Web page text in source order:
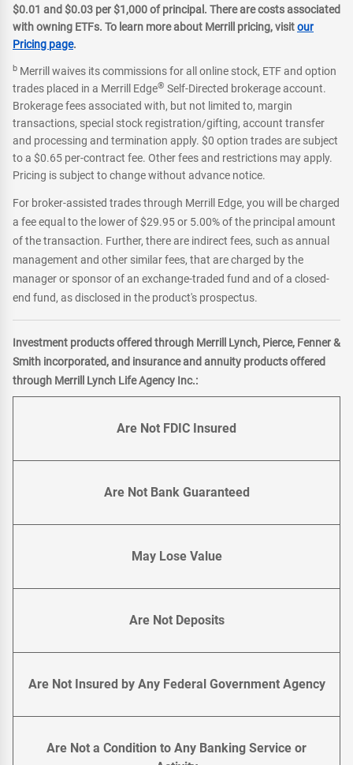
$0.01 and $0.03 per $1,000 of principal. There are costs associated
with owning ETFs. To learn more about Merrill pricing, visitour
Pricing page.
b Merrill waives its commissions for all online stock, ETF and option
trades placed in a Merrill Edge® Self-Directed brokerage account.
Brokerage fees associated with, but not limited to, margin
transactions, special stock registration/gifting, account transfer
and processing and termination apply. $0 option trades are subject
to a $0.65 per-contract fee. Other fees and restrictions may apply.
Pricing is subject to change without advance notice.
For broker-assisted trades through Merrill Edge, you will be charged
a fee equal to the lower of $29.95 or 5.00% of the principal amount
of the transaction. Further, there are indirect fees, such as annual
management and other similar fees, that are charged by the
manager or sponsor of an exchange-traded fund and of a closed-
end fund, as disclosed in the product's prospectus.
Investment products offered through Merrill Lynch, Pierce, Fenner &
Smith incorporated, and insurance and annuity products offered
through Merrill Lynch Life Agency Inc.:
Are Not FDIC Insured
Are Not Bank Guaranteed
May Lose Value
Are Not Deposits
Are Not Insured by Any Federal Government Agency
Are Not a Condition to Any Banking Service or